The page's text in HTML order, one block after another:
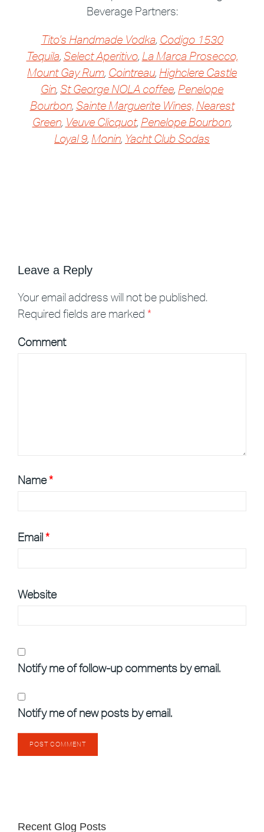
Beverage Partners:
Tito’s Handmade Vodka, Codigo 1530
Tequila, Select Aperitivo, La Marca Prosecco,
Mount Gay Rum, Cointreau, Highclere Castle
Gin, St George NOLA coffee, Penelope
Bourbon, Sainte Marguerite Wines, Nearest
Green, Veuve Clicquot, Penelope Bourbon,
Loyal 9, Monin, Yacht Club Sodas
Leave a Reply
Your email address will not be published.
Required fields are marked *
Comment
Name*
Email*
Website
Notify me of follow-up comments by email.
Notify me of new posts by email.
Recent Glog Posts